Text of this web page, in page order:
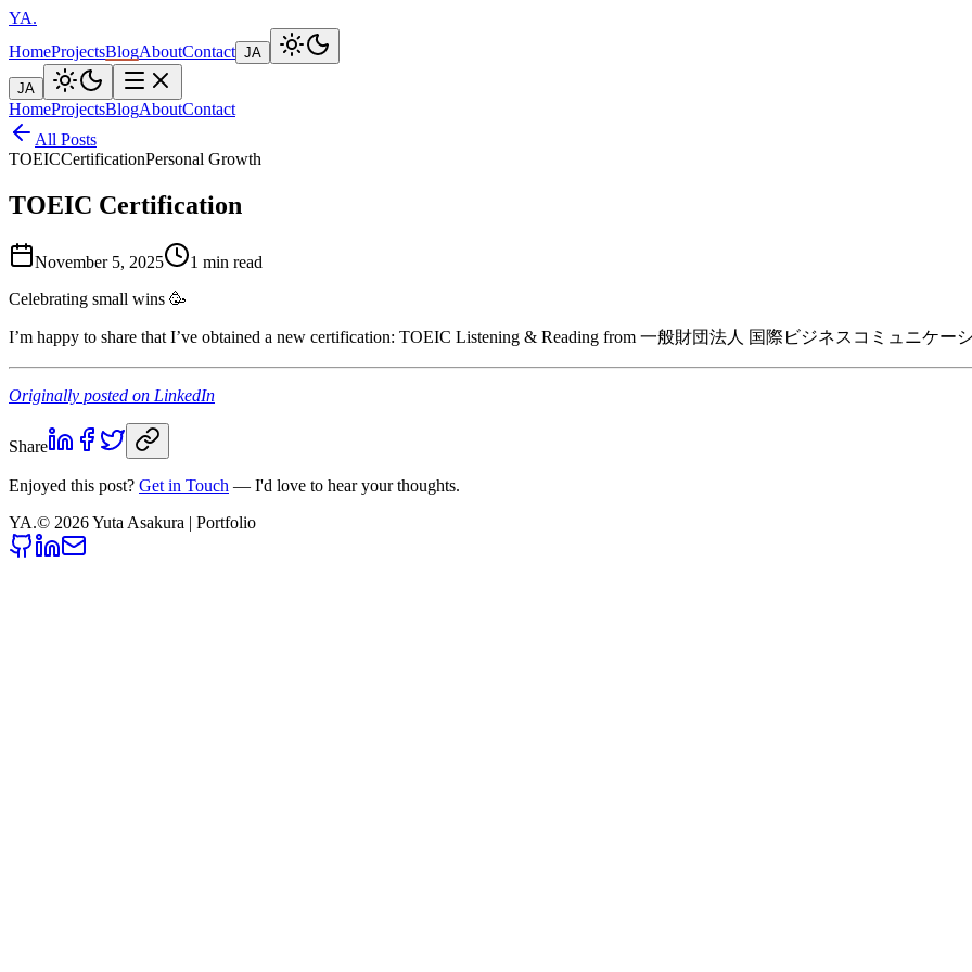
YA.
HomeProjectsBlogAboutContact JA
JA
HomeProjectsBlogAboutContact
All Posts
TOEICCertificationPersonal Growth
TOEIC Certification
November 5, 2025
1 min read
Celebrating small wins 🥳
I’m happy to share that I’ve obtained a new certification: TOEIC Listening & Reading from 一般財団法人 国際ビジネスコミュニケ
Originally posted on LinkedIn
Share
Enjoyed this post? Get in Touch — I'd love to hear your thoughts.
YA.© 2026Yuta Asakura | Portfolio